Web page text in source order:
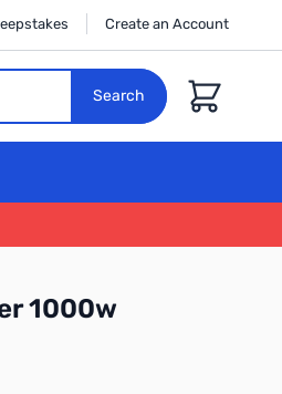
Create an Account
Search
Cart
1000w